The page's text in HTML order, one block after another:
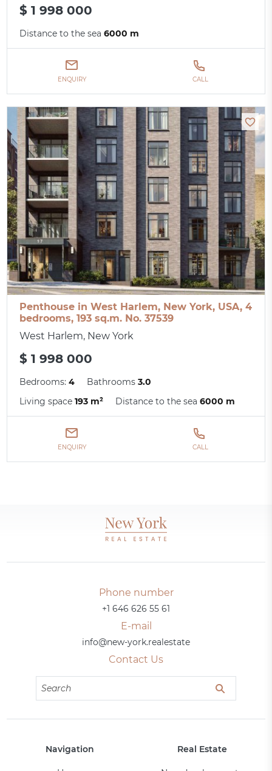
$ 1 998 000
Distance to the sea6000 m
ENQUIRY CALL
Penthouse in West Harlem, New York, USA, 4
bedrooms, 193 sq.m. No. 37539
West Harlem, New York
$ 1 998 000
Bedrooms:4 Bathrooms3.0
Living space193 m² Distance to the sea6000 m
ENQUIRY CALL
Phone number
+1 646 626 55 61
E-mail
info@new-york.realestate
Contact Us
Navigation Real Estate